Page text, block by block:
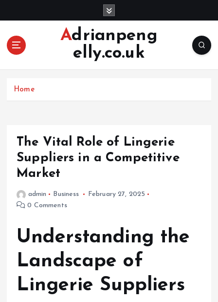
Adrianpeng
elly.co.uk
Home
The Vital Role of Lingerie
Suppliers in a Competitive
Market
admin Business
February 27, 2025
0 Comments
Understanding the
Landscape of
Lingerie Suppliers